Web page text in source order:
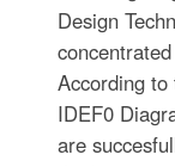
Design
According
IDEF0
are